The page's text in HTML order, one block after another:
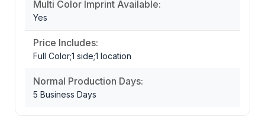
Multi Color Imprint Available:
Yes
Price Includes:
Full Color;1 side;1 location
Normal Production Days:
5 Business Days